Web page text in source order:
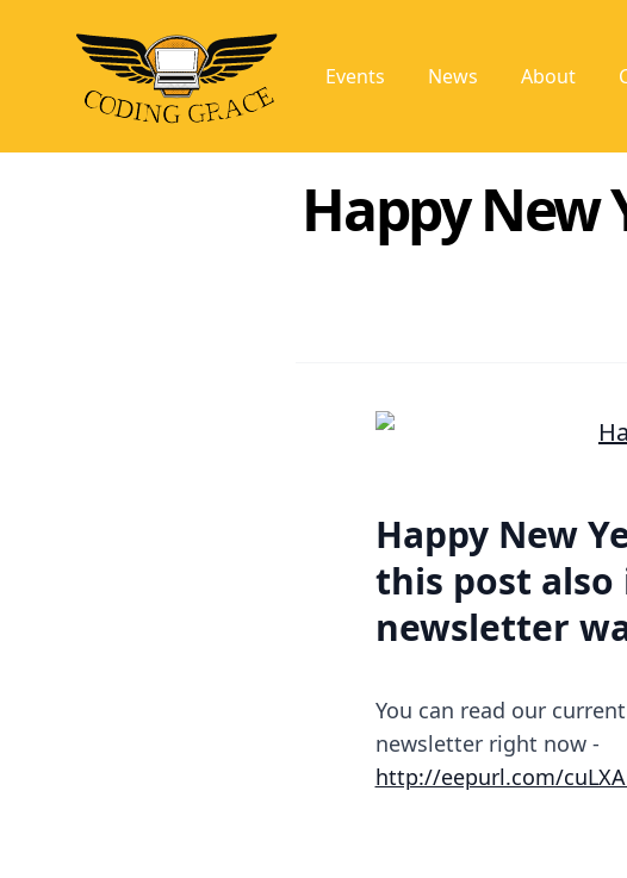
Events News About
Happy New
Happy New
this post
newsletter
You can read our
newsletter right now -
http://eepurl.com/